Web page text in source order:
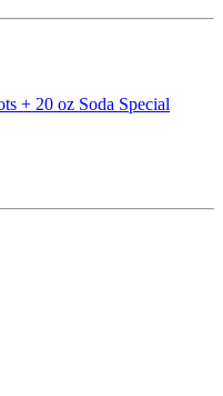
+ 20 oz Soda Special